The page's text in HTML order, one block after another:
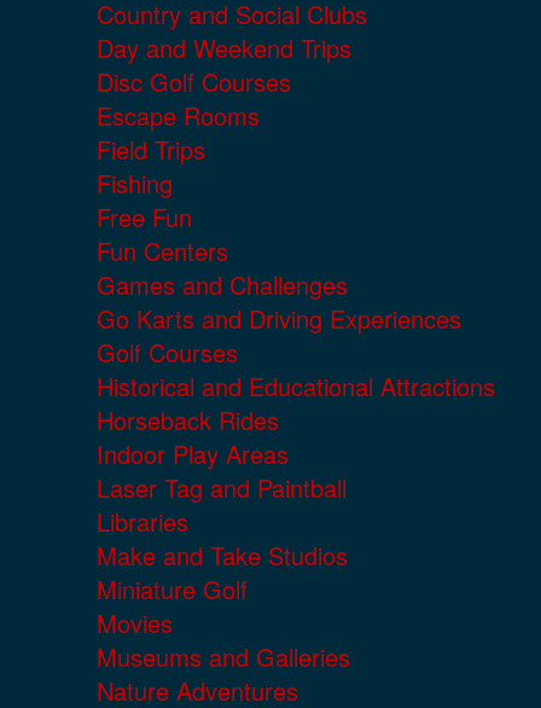
Country and Social Clubs
Day and Weekend Trips
Disc Golf Courses
Escape Rooms
Field Trips
Fishing
Free Fun
Fun Centers
Games and Challenges
Go Karts and Driving Experiences
Golf Courses
Historical and Educational Attractions
Horseback Rides
Indoor Play Areas
Laser Tag and Paintball
Libraries
Make and Take Studios
Miniature Golf
Movies
Museums and Galleries
Nature Adventures